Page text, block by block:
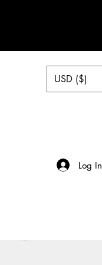
USD ($)
Log In